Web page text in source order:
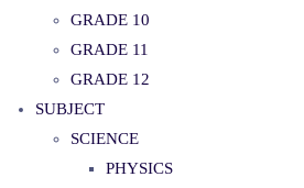
GRADE 10
GRADE 11
GRADE 12
SUBJECT
SCIENCE
PHYSICS